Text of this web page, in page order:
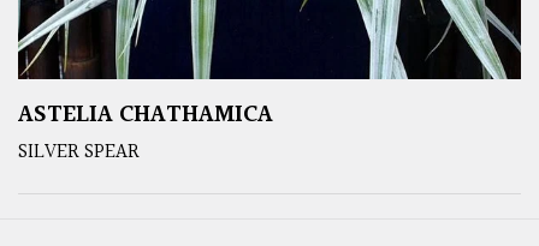
ASTELIA CHATHAMICA
SILVER SPEAR